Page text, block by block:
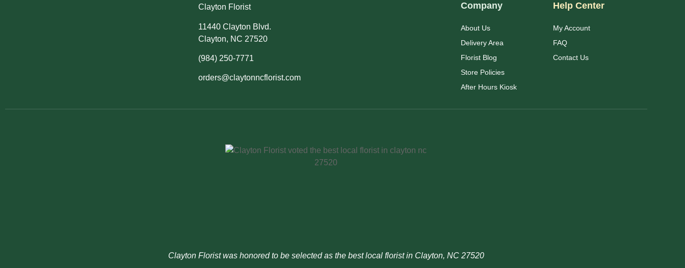
Clayton Florist
11440 Clayton Blvd.
Clayton, NC 27520
(984) 250-7771
orders@claytonncflorist.com
Company
About Us
Delivery Area
Florist Blog
Store Policies
After Hours Kiosk
Help Center
My Account
FAQ
Contact Us
Clayton Florist was honored to be selected as the best local florist in Clayton, NC 27520